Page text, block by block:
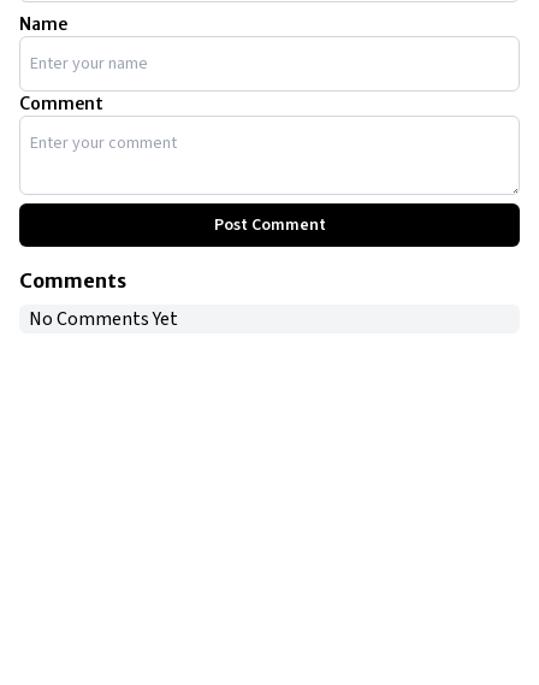
Name
Comment
Post Comment
Comments
No Comments Yet